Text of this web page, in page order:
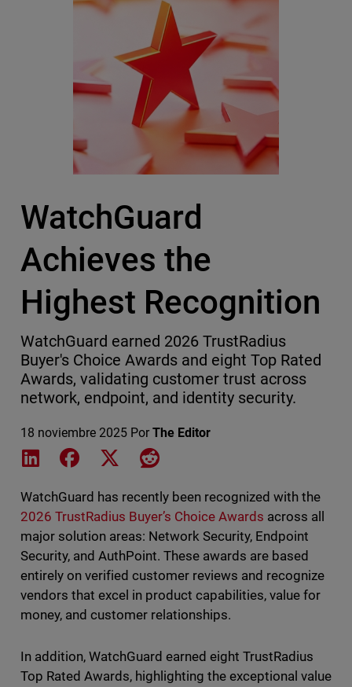
WatchGuard
Achieves the
Highest Recognition
WatchGuard earned 2026 TrustRadius
Buyer's Choice Awards and eight Top Rated
Awards, validating customer trust across
network, endpoint, and identity security.
18 noviembre 2025 Por The Editor
Share on LinkedIn
Share on Facebook
Share on XShare on Reddit
WatchGuard has recently been recognized with the
2026 TrustRadius Buyer’s Choice Awards across all
major solution areas: Network Security, Endpoint
Security, and AuthPoint. These awards are based
entirely on verified customer reviews and recognize
vendors that excel in product capabilities, value for
money, and customer relationships.
In addition, WatchGuard earned eight TrustRadius
Top Rated Awards, highlighting the exceptional value